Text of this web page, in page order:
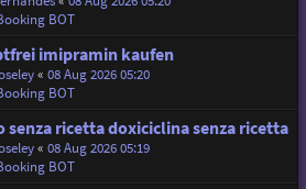
BOT
imipramin kaufen
« 08 Aug 2026 05:20
BOT
ricetta doxiciclina senza ricetta
« 08 Aug 2026 05:19
BOT